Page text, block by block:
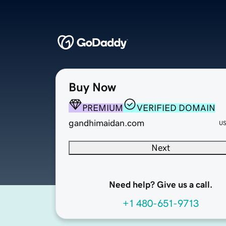
Buy Now
PREMIUM
VERIFIED DOMAIN
gandhimaidan.com
Next
Need help? Give us a call.
+1 480-651-9713